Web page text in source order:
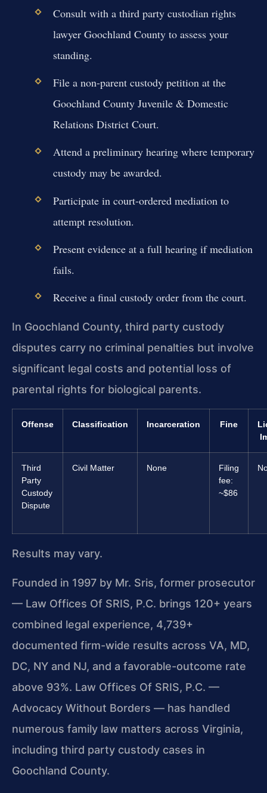
Consult with a third party custodian rights
lawyer Goochland County to assess your
standing.
File a non-parent custody petition at the
Goochland County Juvenile & Domestic
Relations District Court.
Attend a preliminary hearing where temporary
custody may be awarded.
Participate in court-ordered mediation to
attempt resolution.
Present evidence at a full hearing if mediation
fails.
Receive a final custody order from the court.
In Goochland County, third party custody
disputes carry no criminal penalties but involve
significant legal costs and potential loss of
parental rights for biological parents.
Offense Classification Incarceration Fine
Third
Party
Custody
Dispute
Civil Matter None
Filing
fee:
~$86
Results may vary.
Founded in 1997 by Mr. Sris, former prosecutor
— Law Offices Of SRIS, P.C. brings 120+ years
combined legal experience, 4,739+
documented firm-wide results across VA, MD,
DC, NY and NJ, and a favorable-outcome rate
above 93%. Law Offices Of SRIS, P.C. —
Advocacy Without Borders — has handled
numerous family law matters across Virginia,
including third party custody cases in
Goochland County.